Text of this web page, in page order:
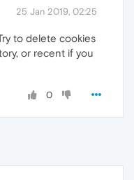
25 Jan 2019, 02:25
to delete cookies
or recent if you
0